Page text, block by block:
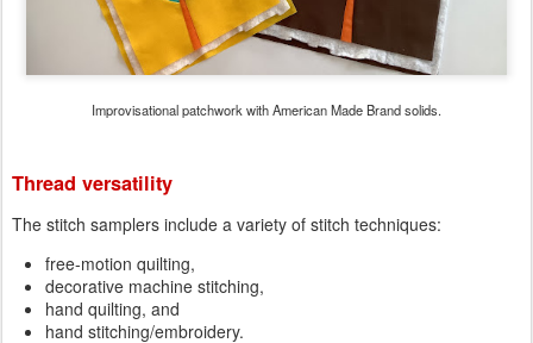
Improvisational patchwork with American Made Brand solids.
Thread versatility
The stitch samplers include a variety of stitch techniques:
free-motion quilting,
decorative machine stitching,
hand quilting, and
hand stitching/embroidery.